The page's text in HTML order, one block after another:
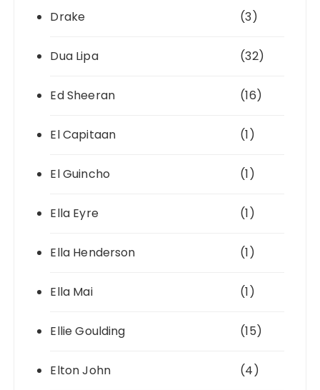
Drake (3)
Dua Lipa (32)
Ed Sheeran (16)
El Capitaan (1)
El Guincho (1)
Ella Eyre (1)
Ella Henderson (1)
Ella Mai (1)
Ellie Goulding (15)
Elton John (4)